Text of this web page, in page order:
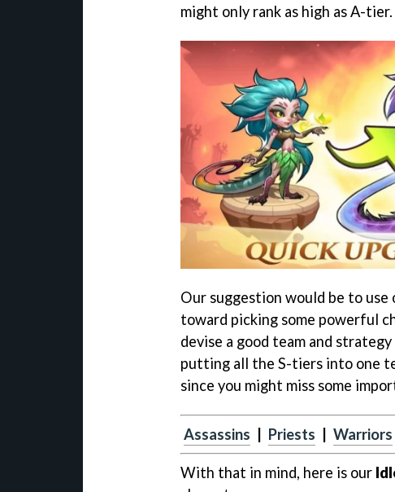
might only rank as high as A-tier.
Our suggestion would be to
toward picking some powerful
devise a good team and
putting all the S-tiers into one
since you might miss some
Assassins Priests Warriors
With that in mind, here is our